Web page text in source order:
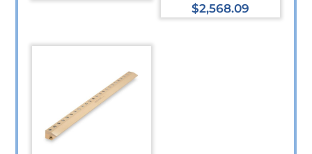
has
variants.
The
options
$2,568.09